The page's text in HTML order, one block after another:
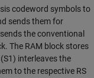
codeword symbols to
sends them for
the conventional
The RAM block stores
interleaves the
to the respective RS